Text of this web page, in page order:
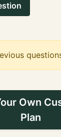
Own
Plan